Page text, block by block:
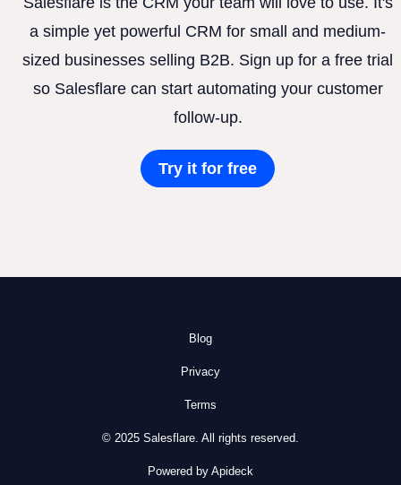
a simple yet powerful CRM for small and medium-
sized businesses selling B2B. Sign up for a free trial
so Salesflare can start automating your customer
follow-up.
Try it for free
Blog
Privacy
Terms
© 2025 Salesflare. All rights reserved.
Powered by Apideck